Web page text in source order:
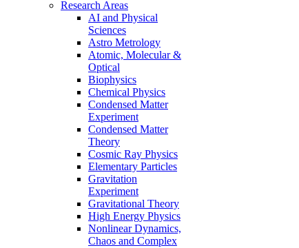
Research Areas
AI and Physical
Sciences
Astro Metrology
Atomic, Molecular &
Optical
Biophysics
Chemical Physics
Condensed Matter
Experiment
Condensed Matter
Theory
Cosmic Ray Physics
Elementary Particles
Gravitation
Experiment
Gravitational Theory
High Energy Physics
Nonlinear Dynamics,
Chaos and Complex